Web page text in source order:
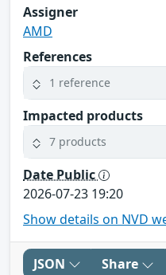
Assigner
AMD
References
1 reference
Impacted products
7 products
Date Public
2026-07-23 19:20
Show details on NVD
JSON Share